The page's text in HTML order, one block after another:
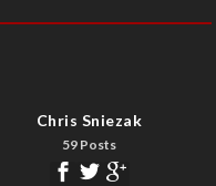
Chris Sniezak
59 Posts